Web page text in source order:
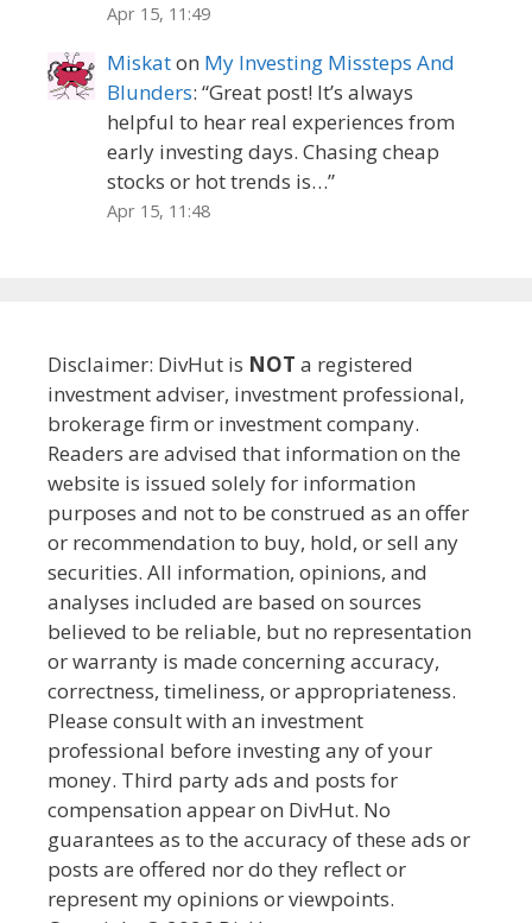
Apr 15, 11:49
Miskaton My Investing Missteps And
Blunders: “Great post! It’s always
helpful to hear real experiences from
early investing days. Chasing cheap
stocks or hot trends is…”
Apr 15, 11:48
Disclaimer: DivHut is NOT a registered
investment adviser, investment professional,
brokerage firm or investment company.
Readers are advised that information on the
website is issued solely for information
purposes and not to be construed as an offer
or recommendation to buy, hold, or sell any
securities. All information, opinions, and
analyses included are based on sources
believed to be reliable, but no representation
or warranty is made concerning accuracy,
correctness, timeliness, or appropriateness.
Please consult with an investment
professional before investing any of your
money. Third party ads and posts for
compensation appear on DivHut. No
guarantees as to the accuracy of these ads or
posts are offered nor do they reflect or
represent my opinions or viewpoints.